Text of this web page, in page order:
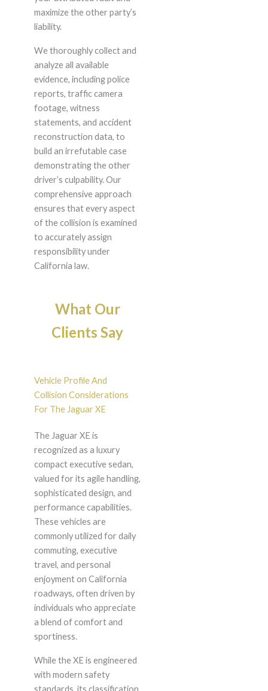
maximize the other party’s
liability.
We thoroughly collect and
analyze all available
evidence, including police
reports, traffic camera
footage, witness
statements, and accident
reconstruction data, to
build an irrefutable case
demonstrating the other
driver’s culpability. Our
comprehensive approach
ensures that every aspect
of the collision is examined
to accurately assign
responsibility under
California law.
What Our
Clients Say
Vehicle Profile And
Collision Considerations
For The Jaguar XE
The Jaguar XE is
recognized as a luxury
compact executive sedan,
valued for its agile handling,
sophisticated design, and
performance capabilities.
These vehicles are
commonly utilized for daily
commuting, executive
travel, and personal
enjoyment on California
roadways, often driven by
individuals who appreciate
a blend of comfort and
sportiness.
While the XE is engineered
with modern safety